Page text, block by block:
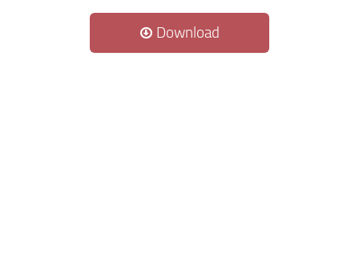
Download